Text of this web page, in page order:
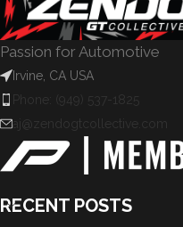
Passion for Automotive
Irvine, CA USA
Phone: (949) 537-1825
aj@zendogtcollective.com
RECENT POSTS